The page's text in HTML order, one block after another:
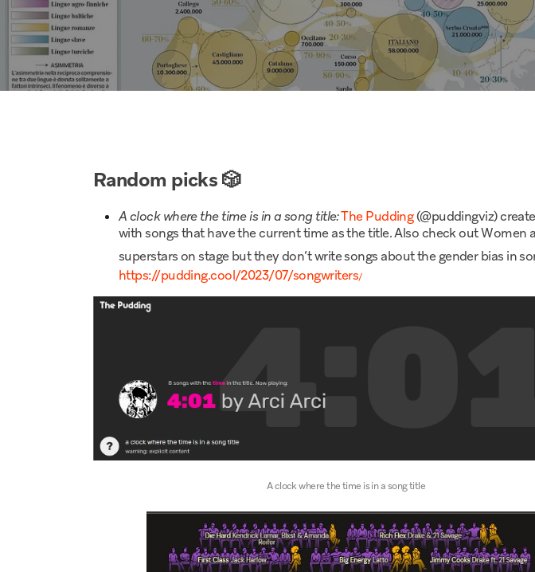
Random picks🎲
A clock where the time is in a song title:The Pudding(@puddingviz)
with songs that have the current time as the title. Also check outWomen
superstars on stage but they don’t write songs about the gender bias in
https://pudding.cool/2023/07/songwriters/
A clock where the time is in a song title